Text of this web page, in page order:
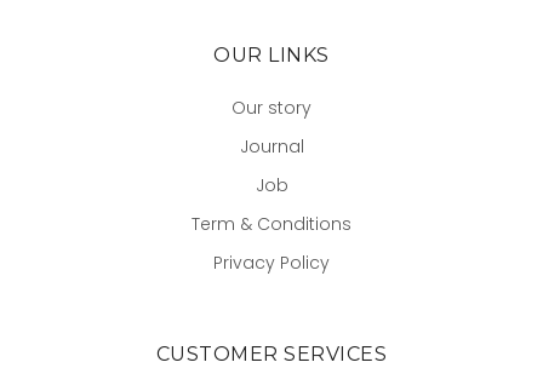
OUR LINKS
Our story
Journal
Job
Term & Conditions
Privacy Policy
CUSTOMER SERVICES